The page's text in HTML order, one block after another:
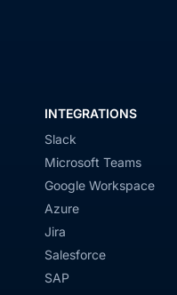
INTEGRATIONS
Slack
Microsoft Teams
Google Workspace
Azure
Jira
Salesforce
SAP